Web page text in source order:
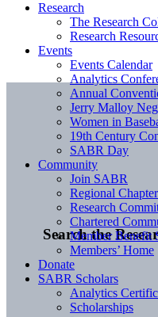
Search the
Research
The Research
Research
Events
Events Calendar
Analytics
Annual
Jerry Malloy
Women in
19th Century
SABR Day
Community
Join SABR
Regional
Research
Chartered
Member Benefit
Members’ Home
Donate
SABR Scholars
Analytics
Scholarships